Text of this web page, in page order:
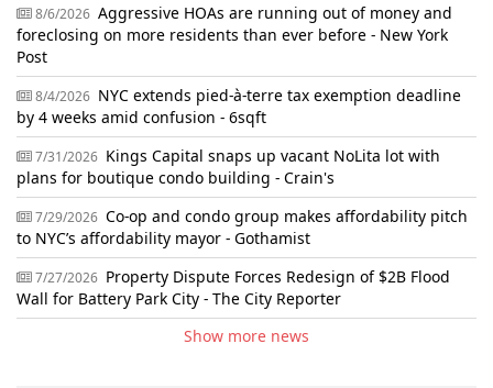
8/6/2026 Aggressive HOAs are running out of money and
foreclosing on more residents than ever before - New York
Post
8/4/2026 NYC extends pied-à-terre tax exemption deadline
by 4 weeks amid confusion - 6sqft
7/31/2026 Kings Capital snaps up vacant NoLita lot with
plans for boutique condo building - Crain's
7/29/2026 Co-op and condo group makes affordability pitch
to NYC’s affordability mayor - Gothamist
7/27/2026 Property Dispute Forces Redesign of $2B Flood
Wall for Battery Park City - The City Reporter
Show more news